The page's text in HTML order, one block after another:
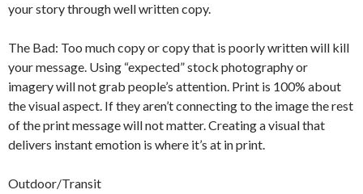
your story through well written copy.
The Bad: Too much copy or copy that is poorly written will kill
your message. Using “expected” stock photography or
imagery will not grab people’s attention. Print is 100% about
the visual aspect. If they aren’t connecting to the image the rest
of the print message will not matter. Creating a visual that
delivers instant emotion is where it’s at in print.
Outdoor/Transit